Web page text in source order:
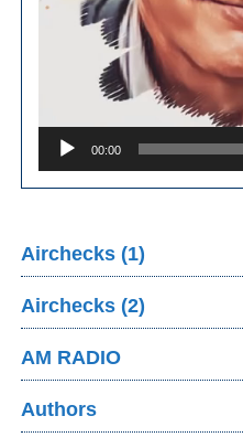
00:00
Airchecks (1)
Airchecks (2)
AM RADIO
Authors